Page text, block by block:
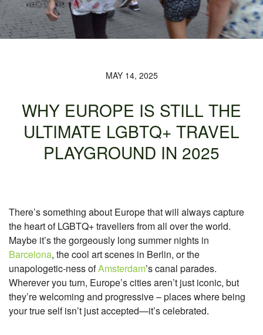
MAY 14, 2025
WHY EUROPE IS STILL THE
ULTIMATE LGBTQ+ TRAVEL
PLAYGROUND IN 2025
There’s something about Europe that will always capture
the heart of LGBTQ+ travellers from all over the world.
Maybe it’s the gorgeously long summer nights in
Barcelona, the cool art scenes in Berlin, or the
unapologetic-ness ofAmsterdam’s canal parades.
Wherever you turn, Europe’s cities aren’t just iconic, but
they’re welcoming and progressive – places where being
your true self isn’t just accepted—it’s celebrated.